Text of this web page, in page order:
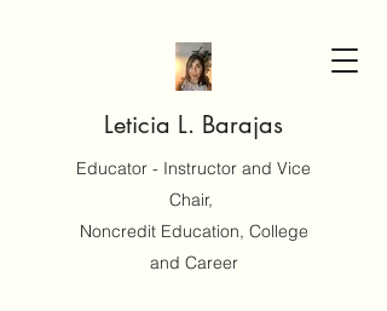
Leticia L. Barajas
Educator - Instructor and Vice
Chair,
Noncredit Education, College
and Career